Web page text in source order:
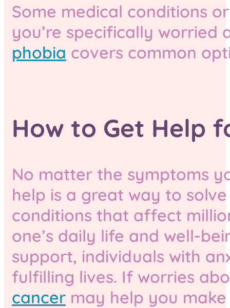
Some medical conditions
you’re specifically
phobia covers common
How to Get Help
No matter the symptoms
help is a great way to
conditions that affect
one’s daily life and well-
support, individuals with
fulfilling lives. If worries
cancer may help you make